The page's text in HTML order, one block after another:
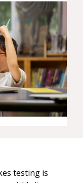
testing is